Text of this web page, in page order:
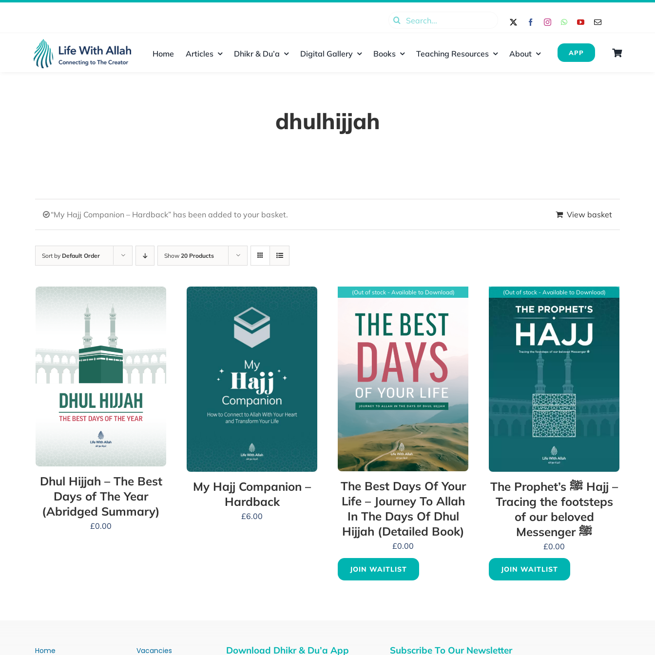
Search
Home Articles Dhikr & Du’a Digital Gallery Books Teaching Resources About APP
dhulhijjah
“My Hajj Companion – Hardback” has been added to your basket. View basket
Sort by Default Order Show 20 Products
Dhul Hijjah – The Best
Days of The Year
(Abridged Summary)
£0.00
My Hajj Companion –
Hardback
£6.00
(Out of stock - Available to Download)
The Best Days Of Your
Life – Journey To Allah
In The Days Of Dhul
Hijjah (Detailed Book)
£0.00
JOIN WAITLIST
(Out of stock - Available to Download)
The Prophet’s ﷺ Hajj –
Tracing the footsteps
of our beloved
Messenger ﷺ
£0.00
JOIN WAITLIST
Home Vacancies Download Dhikr & Du’a App Subscribe To Our Newsletter